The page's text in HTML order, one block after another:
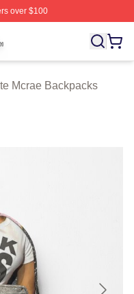
over $100
Licensed Tate Mcrae
Mcrae Backpacks